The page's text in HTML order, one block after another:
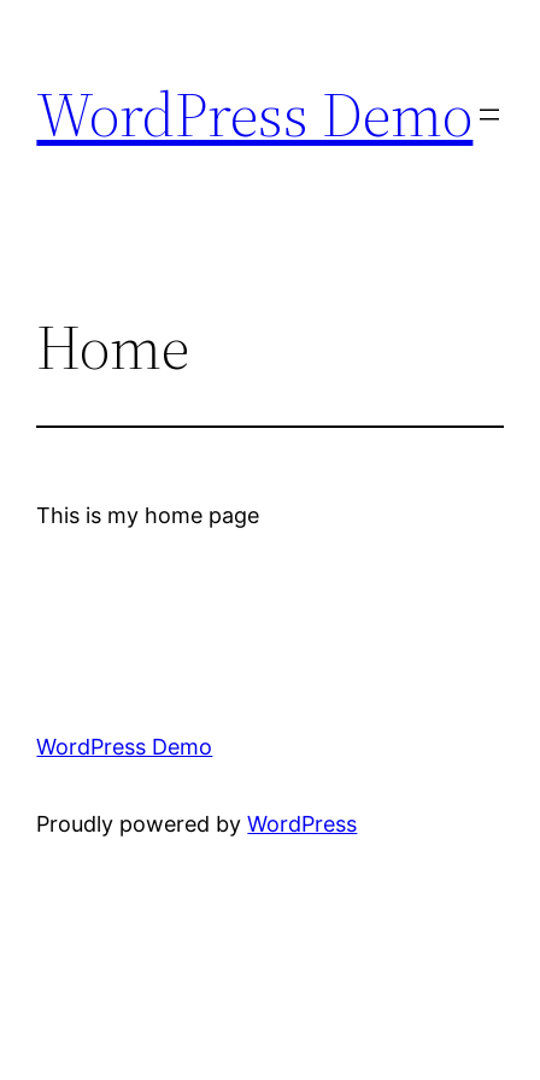
content
WordPress Demo
Home
This is my home page
WordPress Demo
Proudly powered byWordPress